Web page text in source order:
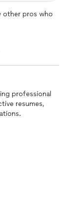
other pros who
professional
resumes,
to see